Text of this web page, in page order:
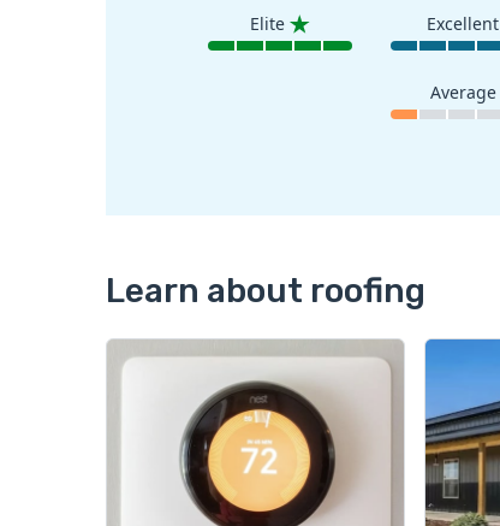
Elite Excellent
Average
Learn about roofing